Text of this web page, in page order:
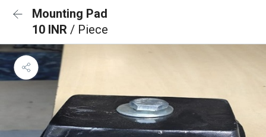
Mounting Pad
10 INR / Piece